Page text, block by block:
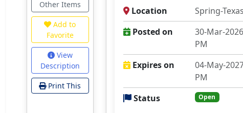
Other Items
Add to
Favorite
View
Description
Print This
Location
Spring-
Posted on
30-Mar-
PM
Expires on
04-May-
PM
Status
Open